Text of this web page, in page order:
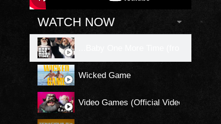
WATCH NOW
Wicked Game
Video Games (Official Video)